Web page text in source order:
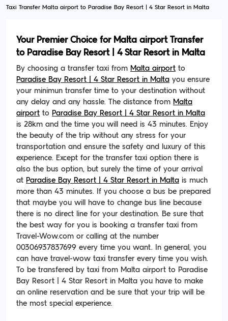
Taxi Transfer Malta airport to Paradise Bay Resort | 4 Star Resort in Malta
Your Premier Choice for Malta airport Transfer
to Paradise Bay Resort | 4 Star Resort in Malta
By choosing a transfer taxi from Malta airport to
Paradise Bay Resort | 4 Star Resort in Malta you ensure
your minimun transfer time to your destination without
any delay and any hassle. The distance from Malta
airport to Paradise Bay Resort | 4 Star Resort in Malta
is 28km and the time you will need is 43 minutes. Enjoy
the beauty of the trip without any stress for your
transportation and ensure the safety and luxury of this
experience. Except for the transfer taxi option there is
also the bus option, but surely the time of your arrival
at Paradise Bay Resort | 4 Star Resort in Malta is much
more than 43 minutes. If you choose a bus be prepared
that maybe you will have to change bus line because
there is no direct line for your destination. Be sure that
the best way for you is booking a transfer taxi from
Travel-Wow.com or calling at the number
00306937837699 every time you want. In general, you
can have travel-wow taxi transfer every time you wish.
To be transfered by taxi from Malta airport to Paradise
Bay Resort | 4 Star Resort in Malta you have to make
an online reservation and be sure that your trip will be
the most special experience.